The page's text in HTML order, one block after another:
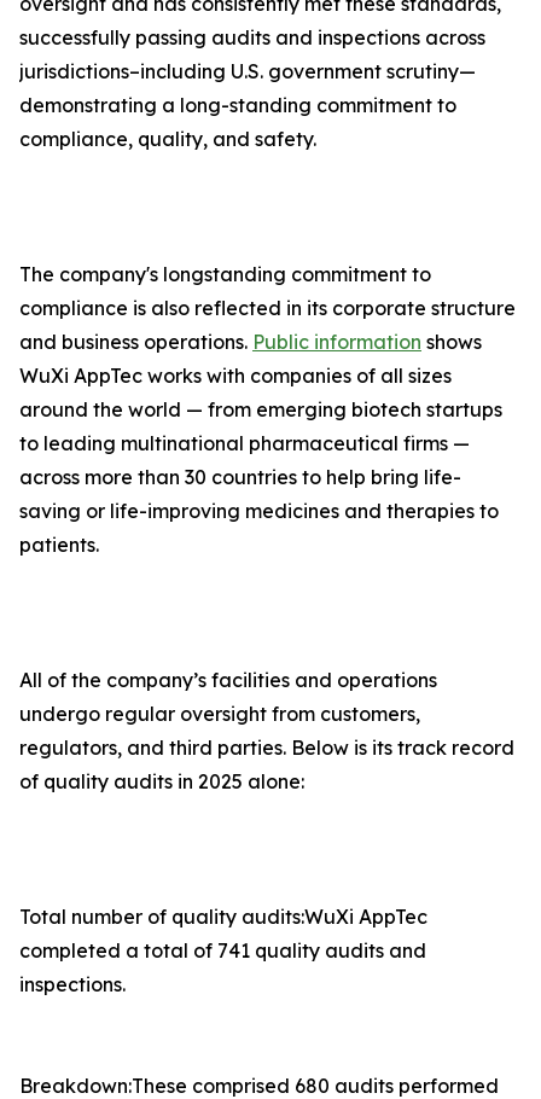
successfully passing audits and inspections across
jurisdictions–including U.S. government scrutiny—
demonstrating a long-standing commitment to
compliance, quality, and safety.
The company's longstanding commitment to
compliance is also reflected in its corporate structure
and business operations. Public information shows
WuXi AppTec works with companies of all sizes
around the world — from emerging biotech startups
to leading multinational pharmaceutical firms —
across more than 30 countries to help bring life-
saving or life-improving medicines and therapies to
patients.
All of the company’s facilities and operations
undergo regular oversight from customers,
regulators, and third parties. Below is its track record
of quality audits in 2025 alone:
Total number of quality audits:WuXi AppTec
completed a total of 741 quality audits and
inspections.
Breakdown:These comprised 680 audits performed